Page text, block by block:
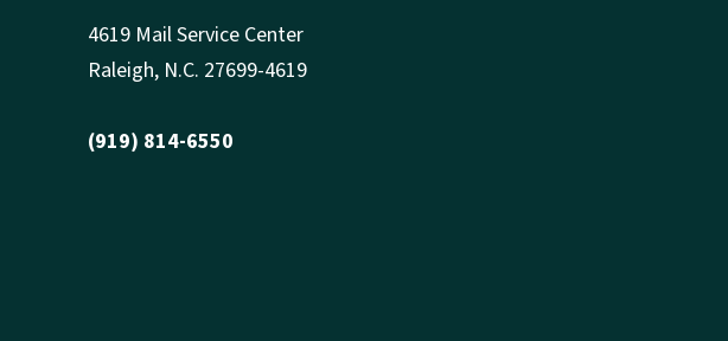
4619 Mail Service Center
Raleigh, N.C. 27699-4619
(919) 814-6550